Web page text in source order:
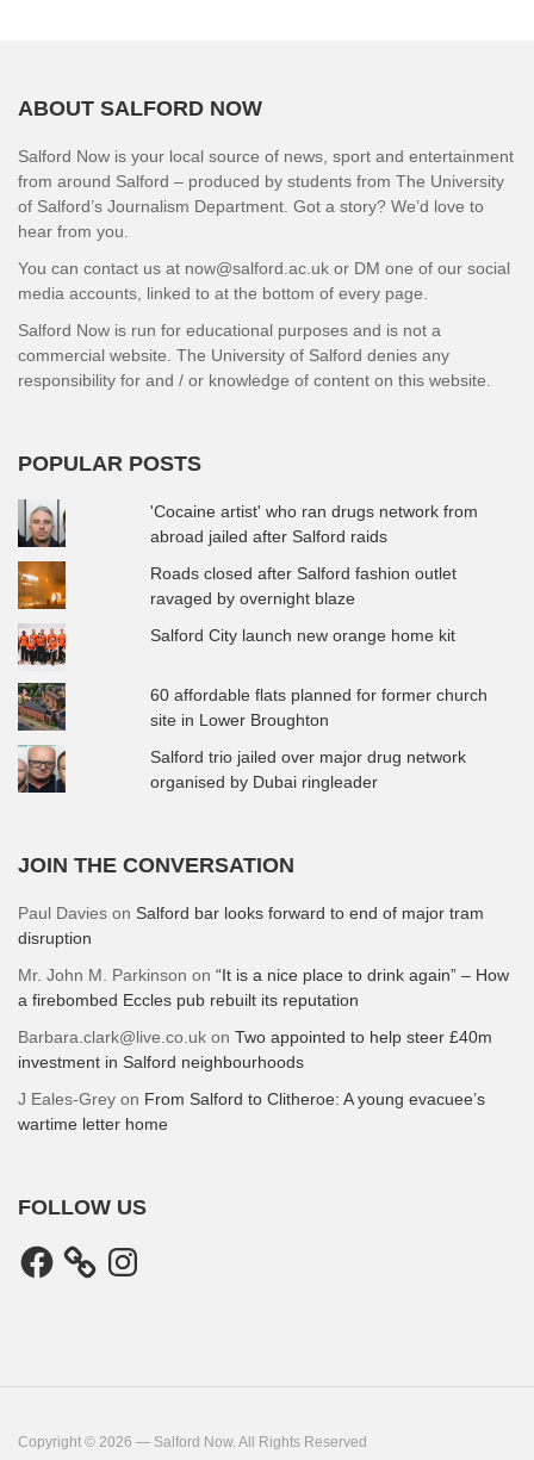
ABOUT SALFORD NOW
Salford Now is your local source of news, sport and entertainment
from around Salford – produced by students from The University
of Salford’s Journalism Department. Got a story? We’d love to
hear from you.
You can contact us at now@salford.ac.uk or DM one of our social
media accounts, linked to at the bottom of every page.
Salford Now is run for educational purposes and is not a
commercial website. The University of Salford denies any
responsibility for and / or knowledge of content on this website.
POPULAR POSTS
'Cocaine artist' who ran drugs network from
abroad jailed after Salford raids
Roads closed after Salford fashion outlet
ravaged by overnight blaze
Salford City launch new orange home kit
60 affordable flats planned for former church
site in Lower Broughton
Salford trio jailed over major drug network
organised by Dubai ringleader
JOIN THE CONVERSATION
Paul Davies on Salford bar looks forward to end of major tram
disruption
Mr. John M. Parkinson on “It is a nice place to drink again” – How
a firebombed Eccles pub rebuilt its reputation
Barbara.clark@live.co.uk on Two appointed to help steer £40m
investment in Salford neighbourhoods
J Eales-Grey on From Salford to Clitheroe: A young evacuee’s
wartime letter home
FOLLOW US
Facebook Instagram
Copyright © 2026 — Salford Now. All Rights Reserved